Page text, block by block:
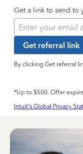
Get a link to send to
Get referral link
By clicking Get referral
*Up to $500. Offer
Intuit’s Global Privacy